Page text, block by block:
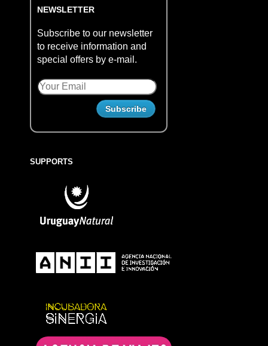
NEWSLETTER
Subscribe to our newsletter
to receive information and
special offers by e-mail.
SUPPORTS